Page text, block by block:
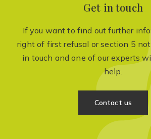
Get in touch
If you want to find out further
right of first refusal or section 5
in touch and one of our experts
help.
Contact us